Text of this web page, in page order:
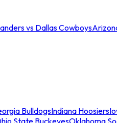
vs Dallas Cowboys
BulldogsIndiana Hoosiers